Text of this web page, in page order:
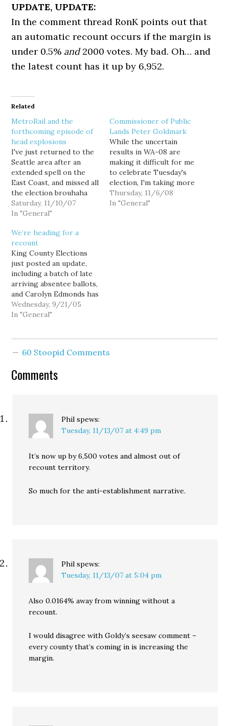
UPDATE, UPDATE:
In the comment thread RonK points out that
an automatic recount occurs if the margin is
under 0.5% and2000 votes. My bad. Oh… and
the latest count has it up by 6,952.
Related
MetroRail and the
forthcoming episode of
head explosions
I've just returned to the
Seattle area after an
extended spell on the
East Coast, and missed all
the election brouhaha
back in Washington
State. So now that I've
couple of thoughts
about those elections....
Last week I spent a
couple of days in Chapel
Hill,…
Saturday, 11/10/07
In "General"
Commissioner of Public
Lands Peter Goldmark
While the uncertain
results in WA-08 are
making it difficult for me
to celebrate Tuesday's
election, I'm taking more
than a little joy in the
outstanding performance
Thursday, 11/6/08
In "General"
We’re heading for a
recount
King County Elections
just posted an update,
including a batch of late
arriving absentee ballots,
and Carolyn Edmonds has
closed the gap on Bob
Ferguson to a mere 25
county received 27,000
and these numbers
Wednesday, 9/21/05
In "General"
60 Stoopid Comments
Comments
Phil spews:
Tuesday, 11/13/07 at 4:49 pm
It’s now up by 6,500 votes and almost out of
recount territory.
So much for the anti-establishment narrative.
Phil spews:
Tuesday, 11/13/07 at 5:04 pm
Also 0.0164% away from winning without a
recount.
I would disagree with Goldy’s seesaw comment –
every county that’s coming in is increasing the
margin.